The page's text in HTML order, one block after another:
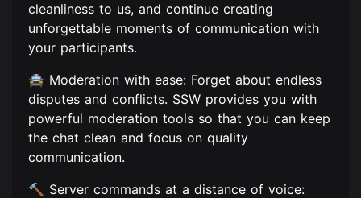
cleanliness to us, and continue creating
unforgettable moments of communication with
your participants.
🚔 Moderation with ease: Forget about endless
disputes and conflicts. SSW provides you with
powerful moderation tools so that you can keep
the chat clean and focus on quality
communication.
🔨 Server commands at a distance of voice: